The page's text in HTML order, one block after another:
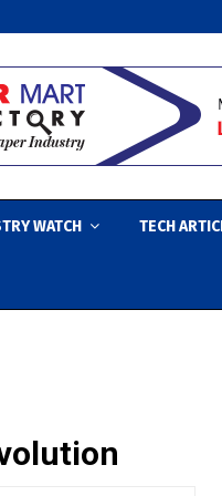
WATCH TECH